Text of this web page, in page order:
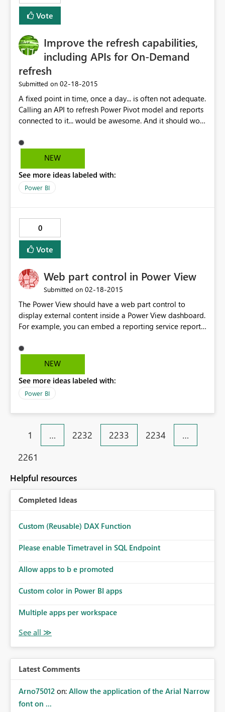
Vote
Improve the refresh capabilities,
including APIs for On-Demand
refresh
Submitted on ‎02-18-2015
A fixed point in time, once a day... is often not adequate.
Calling an API to refresh Power Pivot model and reports
connected to it... would be awesome. And it should work
NEW
See more ideas labeled with:
Power BI
0
Vote
Web part control in Power View
Submitted on ‎02-18-2015
The Power View should have a web part control to
display external content inside a Power View dashboard.
For example, you can embed a reporting service report
SharePoint page viewer and Tableau web part.
NEW
See more ideas labeled with:
Power BI
1 … 2232 2233 2234
…
2261
Helpful resources
Completed Ideas
Custom (Reusable) DAX Function
Please enable Timetravel in SQL Endpoint
Allow apps to b e promoted
Custom color in Power BI apps
Multiple apps per workspace
Latest Comments
Arno75012 on: Allow the application of the Arial Narrow
font on ...